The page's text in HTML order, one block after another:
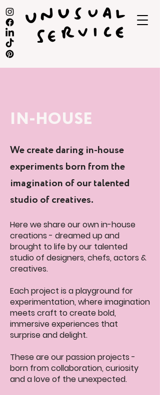
IN-HOUSE
We create daring in-house
experiments born from the
imagination of our talented
studio of creatives.
Here we share our own in-house
creations - dreamed up and
brought to life by our talented
studio of designers, chefs, actors &
creatives.
Each project is a playground for
experimentation, where imagination
meets craft to create bold,
immersive experiences that
surprise and delight.
These are our passion projects -
born from collaboration, curiosity
and a love of the unexpected.